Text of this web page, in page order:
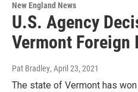
New England News
U.S. Agency
Vermont Foreign
Pat Bradley, April 23, 2021
The state of Vermont has won